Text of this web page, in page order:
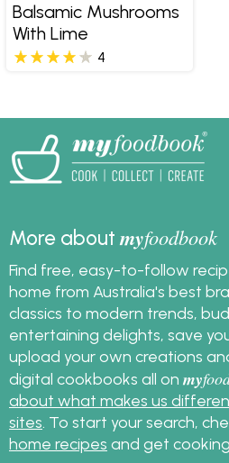
Balsamic Mushrooms
With Lime
4
More aboutmyfoodbook
Find free, easy-to-follow
home from Australia's best
classics to modern trends,
entertaining delights, save
upload your own creations
digital cookbooks all on my
about what makes us
sites . To start your search,
home recipes and get